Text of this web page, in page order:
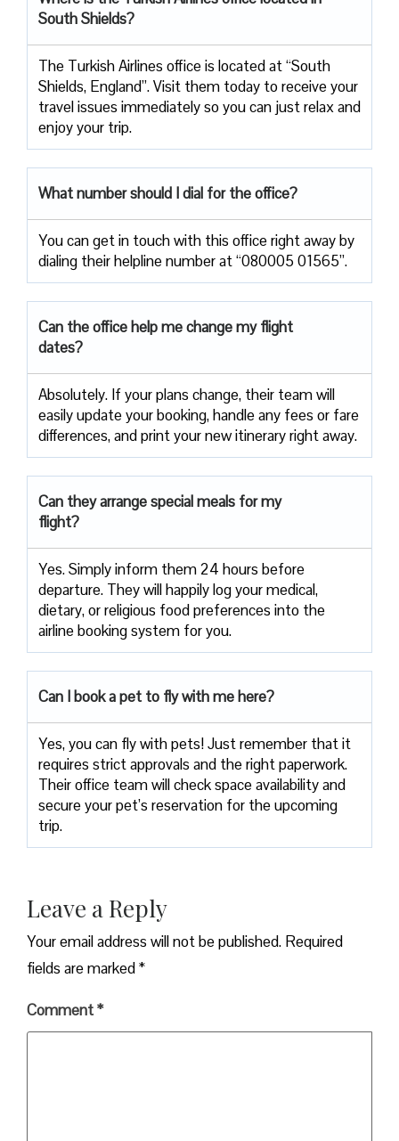
South Shields?
The Turkish Airlines office is located at “South
Shields, England”. Visit them today to receive your
travel issues immediately so you can just relax and
enjoy your trip.
What number should I dial for the office?
You can get in touch with this office right away by
dialing their helpline number at “080005 01565”.
Can the office help me change my flight
dates?
Absolutely. If your plans change, their team will
easily update your booking, handle any fees or fare
differences, and print your new itinerary right away.
Can they arrange special meals for my
flight?
Yes. Simply inform them 24 hours before
departure. They will happily log your medical,
dietary, or religious food preferences into the
airline booking system for you.
Can I book a pet to fly with me here?
Yes, you can fly with pets! Just remember that it
requires strict approvals and the right paperwork.
Their office team will check space availability and
secure your pet’s reservation for the upcoming
trip.
Leave a Reply
Your email address will not be published. Required
fields are marked*
Comment*